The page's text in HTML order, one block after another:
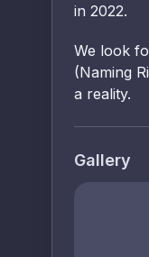
in 2022.
We look
(Naming
a reality.
Gallery